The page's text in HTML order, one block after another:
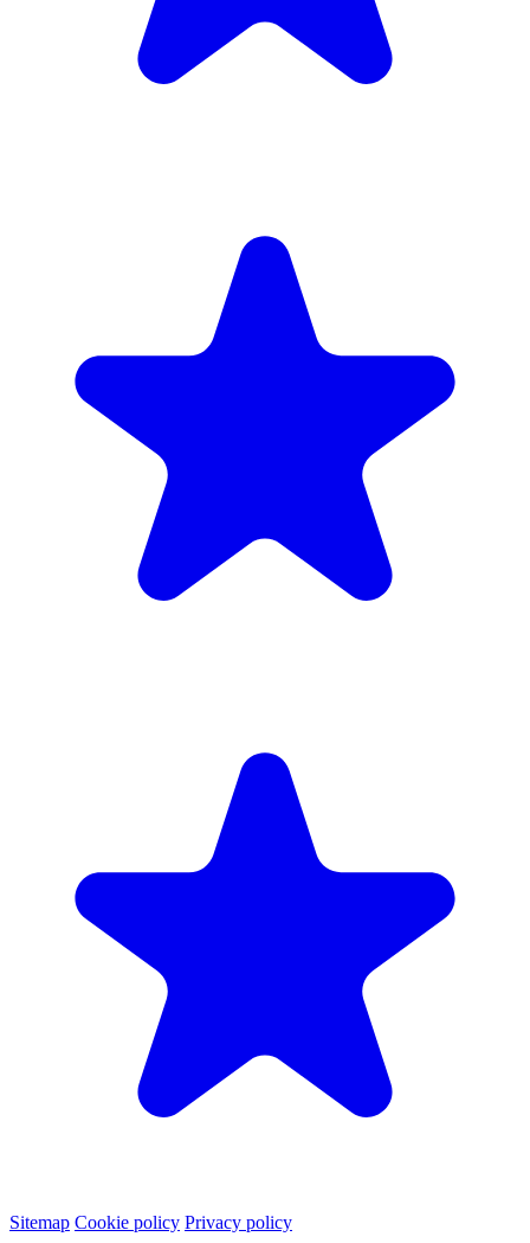
Sitemap Cookie policy Privacy policy